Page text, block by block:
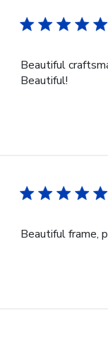
Beautiful
Beautiful!
Beautiful frame,